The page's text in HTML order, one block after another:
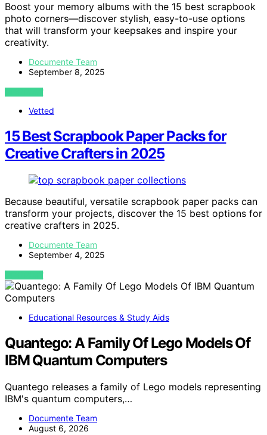
Boost your memory albums with the 15 best scrapbook
photo corners—discover stylish, easy-to-use options
that will transform your keepsakes and inspire your
creativity.
Documente Team
September 8, 2025
VIEW POST
Vetted
15 Best Scrapbook Paper Packs for
Creative Crafters in 2025
Because beautiful, versatile scrapbook paper packs can
transform your projects, discover the 15 best options for
creative crafters in 2025.
Documente Team
September 4, 2025
VIEW POST
Educational Resources & Study Aids
Quantego: A Family Of Lego Models Of
IBM Quantum Computers
Quantego releases a family of Lego models representing
IBM's quantum computers,…
Documente Team
August 6, 2026